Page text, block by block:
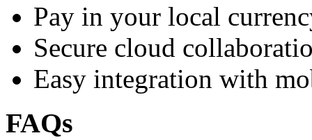
Pay in your local
Secure cloud
Easy integration with
FAQs